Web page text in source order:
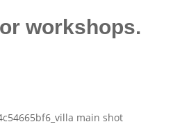
workshops.